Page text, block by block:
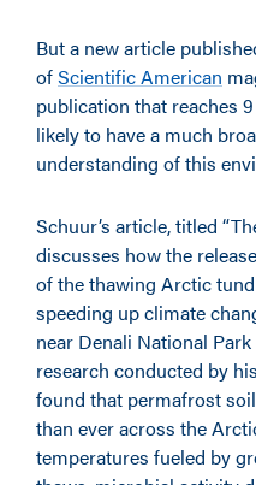
But a new article
ofScientific American
publication that reaches
likely to have a much
understanding of this
Schuur’s article, titled
discusses how the
of the thawing Arctic
speeding up climate
near Denali National
research conducted by
found that permafrost
than ever across the
temperatures fueled by